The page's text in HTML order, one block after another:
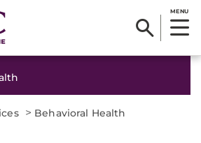
MENU
> Behavioral Health